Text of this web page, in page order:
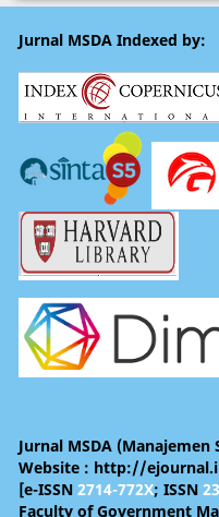
Jurnal MSDA Indexed by:
Jurnal MSDA
Website : http://
[e-ISSN 2714-772X; ISSN
Faculty of Government